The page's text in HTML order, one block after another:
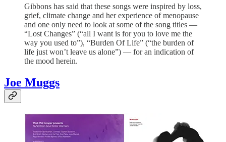
Gibbons has said that these songs were inspired by loss,
grief, climate change and her experience of menopause
and one only need to look at some of the song titles —
“Lost Changes” (“all I want is for you to love me the
way you used to”), “Burden Of Life” (“the burden of
life just won’t leave us alone”) — for an indication of
the mood herein.
Joe Muggs